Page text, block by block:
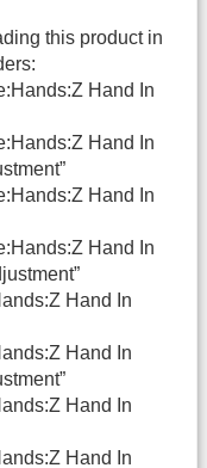
this product in
Hand In
Hand In
Hand In
Hand In
Hand In
Hand In
Hand In
Hand In